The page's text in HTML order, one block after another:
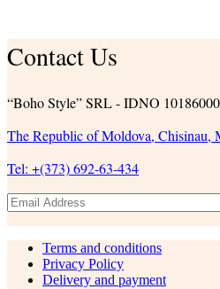
Contact Us
“Boho Style” SRL - IDNO
The Republic of Moldova, Chisinau,
Tel: +(373) 692-63-434
Terms and conditions
Privacy Policy
Delivery and payment